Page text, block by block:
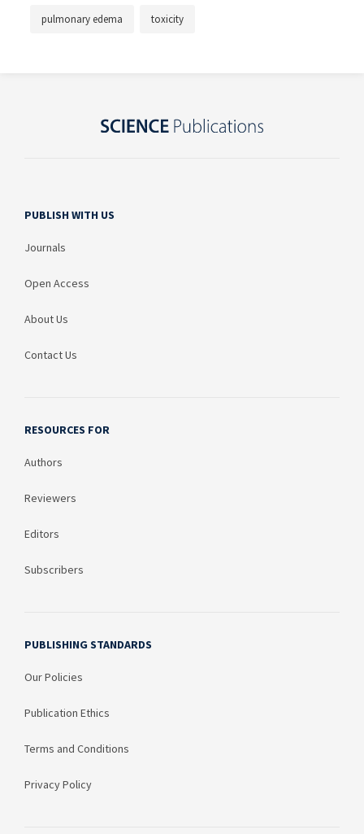
pulmonary edema toxicity
PUBLISH WITH US
Journals
Open Access
About Us
Contact Us
RESOURCES FOR
Authors
Reviewers
Editors
Subscribers
PUBLISHING STANDARDS
Our Policies
Publication Ethics
Terms and Conditions
Privacy Policy